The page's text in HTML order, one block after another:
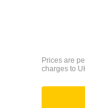
Prices are
charges to